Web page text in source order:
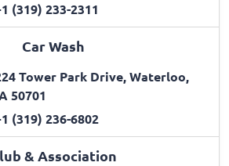
(319) 233-2311
Car Wash
Tower Park Drive, Waterloo,
50701
(319) 236-6802
& Association